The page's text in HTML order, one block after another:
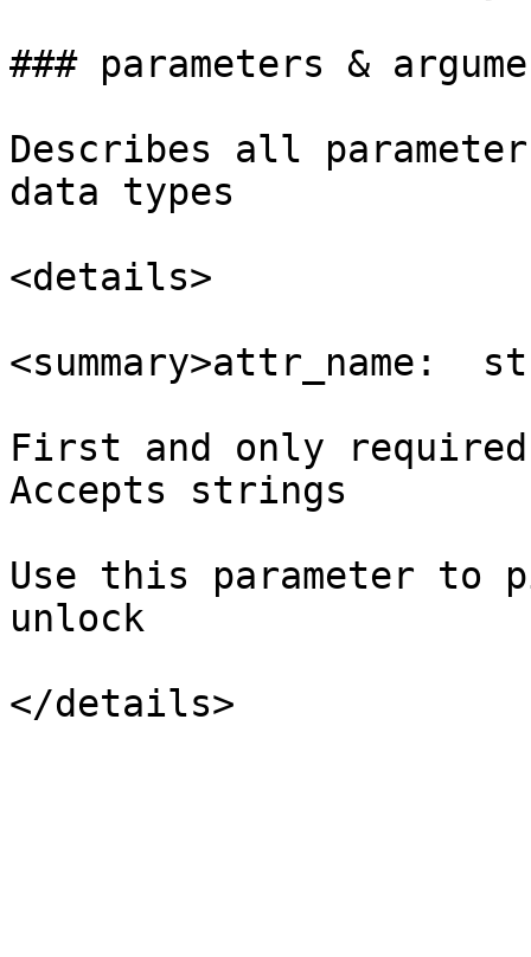
### parameters &
Describes all
data types
<details>
<summary>attr_name:
First and only
Accepts strings
Use this parameter to
unlock